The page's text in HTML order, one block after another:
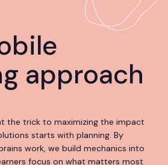
approach
the trick to maximizing the impact
starts with planning. By
work, we build mechanics into
focus on what matters most